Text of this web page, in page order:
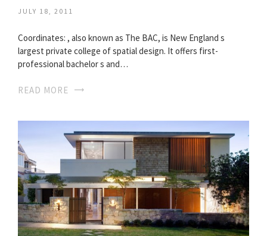
JULY 18, 2011
Coordinates: , also known as The BAC, is New England s
largest private college of spatial design. It offers first-
professional bachelor s and…
READ MORE